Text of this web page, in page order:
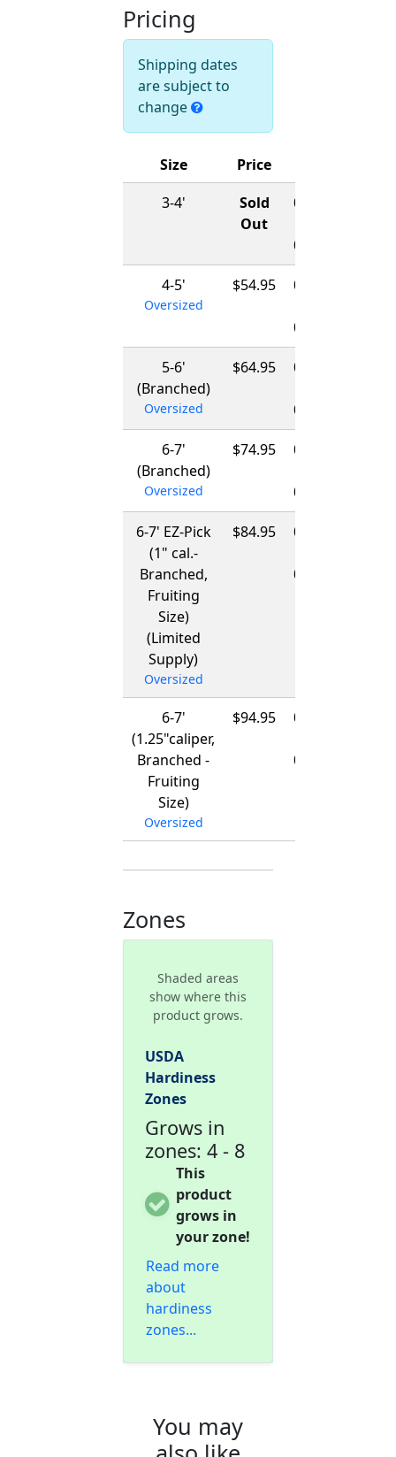
Pricing
Shipping dates
are subject to
change
Size Price
3-4'
Sold
Out
01/15/2027
03/15/2027
4-5'
Oversized
$54.95
01/15/2027
03/15/2027
5-6'
(Branched)
Oversized
$64.95
01/15/2027
03/15/2027
6-7'
(Branched)
Oversized
$74.95
01/15/2027
03/15/2027
6-7' EZ-Pick
(1" cal.-
Branched,
Fruiting
Size)
(Limited
Supply)
Oversized
$84.95
01/15/2027
03/15/2027
6-7'
(1.25"caliper,
Branched -
Fruiting
Size)
Oversized
$94.95
01/15/2027
03/15/2027
Zones
Shaded areas
show where this
product grows.
USDA
Hardiness
Zones
Grows in
zones: 4 - 8
This
product
grows in
your zone!
Read more
about
hardiness
zones...
You may